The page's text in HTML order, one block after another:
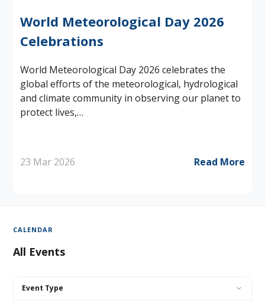
World Meteorological Day 2026
Celebrations
World Meteorological Day 2026 celebrates the
global efforts of the meteorological, hydrological
and climate community in observing our planet to
protect lives,…
23 Mar 2026 Read More
CALENDAR
All Events
Event Type